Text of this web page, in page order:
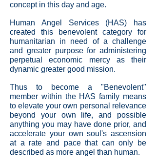
concept in this day and age.
Human Angel Services (HAS) has
created this benevolent category for
humanitarian in need of a challenge
and greater purpose for administering
perpetual economic mercy as their
dynamic greater good mission.
Thus to become a "Benevolent"
member within the HAS family means
to elevate your own personal relevance
beyond your own life, and possible
anything you may have done prior, and
accelerate your own soul's ascension
at a rate and pace that can only be
described as more angel than human.